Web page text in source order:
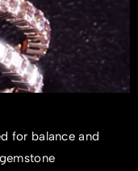
for balance and